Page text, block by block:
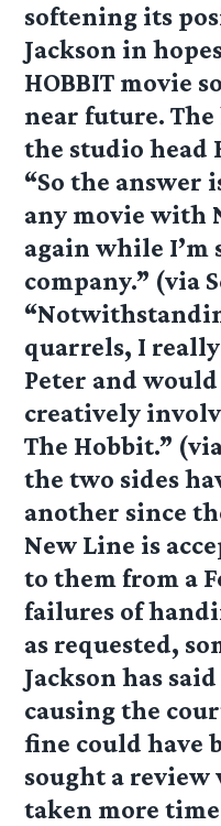
softening its
Jackson in
HOBBIT movie
near future.
the studio head
“So the answer
any movie with
again while
company.” (via
quarrels, I
Peter and
creatively
The Hobbit.”
the two sides
another since
New Line is
to them from a
failures of
as requested,
Jackson has
causing the
fine could have
sought a
taken more